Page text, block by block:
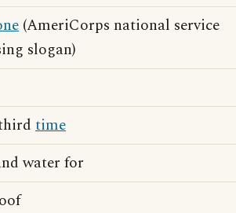
(AmeriCorps national service
slogan)
time
water for